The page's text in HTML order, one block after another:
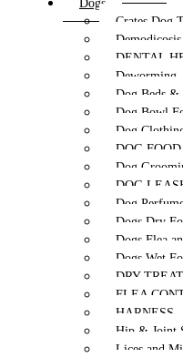
Dogs
Crates Dog
Demodicosis
DENTAL
Deworming
Dog Beds &
Dog Bowl
Dog
DOG FOOD
Dog
DOG
Dog
Dogs Dry
Dogs Flea
Dogs Wet
DRY
FLEA
HARNESS
Hip & Joint
Lices and